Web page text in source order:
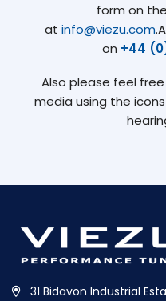
form on
at info@viezu.com
on +44
Also please feel
media using the
31 Bidavon Industrial